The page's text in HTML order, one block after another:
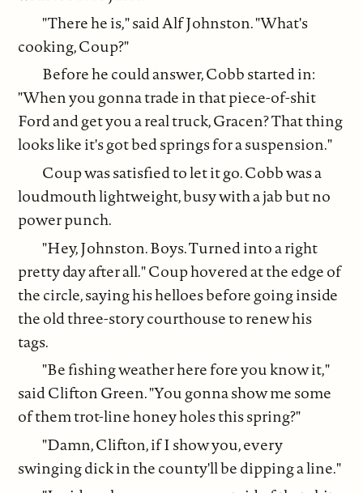
"There he is," said Alf Johnston. "What's
cooking, Coup?"
Before he could answer, Cobb started in:
"When you gonna trade in that piece-of-shit
Ford and get you a real truck, Gracen? That thing
looks like it's got bed springs for a suspension."
Coup was satisfied to let it go. Cobb was a
loudmouth lightweight, busy with a jab but no
power punch.
"Hey, Johnston. Boys. Turned into a right
pretty day after all." Coup hovered at the edge of
the circle, saying his helloes before going inside
the old three-story courthouse to renew his
tags.
"Be fishing weather here fore you know it,"
said Clifton Green. "You gonna show me some
of them trot-line honey holes this spring?"
"Damn, Clifton, if I show you, every
swinging dick in the county'll be dipping a line."